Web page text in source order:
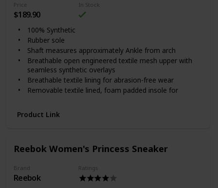
Price
$189.90
In Stock
100% Synthetic
Rubber sole
Shaft measures approximately Ankle from arch
Breathable open engineered textile mesh upper with
seamless synthetic overlays
Breathable textile lining for abrasion-free wear
Removable textile lined, foam padded insole for
offer stability
Product Link
Reebok Women's Princess Sneaker
Brand
Reebok
Ratings